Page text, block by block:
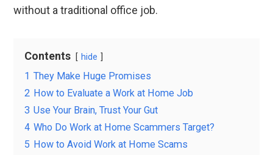
without a traditional office job.
Contents hide
1 They Make Huge Promises
2 How to Evaluate a Work at Home Job
3 Use Your Brain, Trust Your Gut
4 Who Do Work at Home Scammers Target?
5 How to Avoid Work at Home Scams